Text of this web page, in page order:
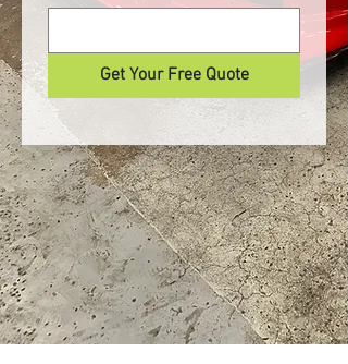
Get Your Free Quote